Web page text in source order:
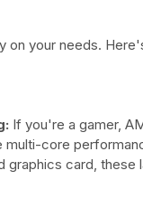
on your needs.
If you're a gamer,
core
card, these